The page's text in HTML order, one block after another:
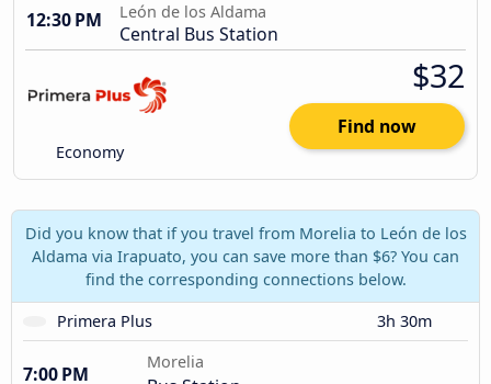
12:30 PM
León de los Aldama
Central Bus Station
Economy
$32
Find now
Did you know that if you travel from Morelia to León de los
Aldama via Irapuato, you can save more than $6? You can
find the corresponding connections below.
Primera Plus
3h 30m
7:00 PM
Morelia